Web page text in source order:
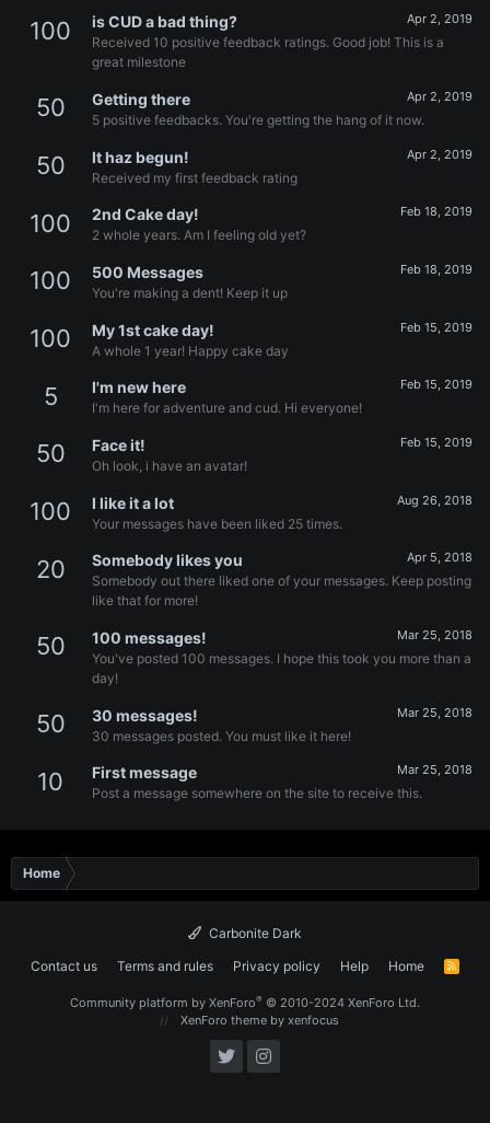
100 Apr 2, 2019
is CUD a bad thing?
Received 10 positive feedback ratings. Good job! This is a
great milestone
50 Apr 2, 2019
Getting there
5 positive feedbacks. You're getting the hang of it now.
50 Apr 2, 2019
It haz begun!
Received my first feedback rating
100 Feb 18, 2019
2nd Cake day!
2 whole years. Am I feeling old yet?
100 Feb 18, 2019
500 Messages
You're making a dent! Keep it up
100 Feb 15, 2019
My 1st cake day!
A whole 1 year! Happy cake day
5 Feb 15, 2019
I'm new here
I'm here for adventure and cud. Hi everyone!
50 Feb 15, 2019
Face it!
Oh look, i have an avatar!
100 Aug 26, 2018
I like it a lot
Your messages have been liked 25 times.
20 Apr 5, 2018
Somebody likes you
Somebody out there liked one of your messages. Keep posting
like that for more!
50 Mar 25, 2018
100 messages!
You've posted 100 messages. I hope this took you more than a
day!
50 Mar 25, 2018
30 messages!
30 messages posted. You must like it here!
10 Mar 25, 2018
First message
Post a message somewhere on the site to receive this.
Home
Carbonite Dark
Contact us
Terms and rules Privacy policy Help Home
R
Community platform by XenForo® © 2010-2024 XenForo Ltd.
XenForo theme by xenfocus